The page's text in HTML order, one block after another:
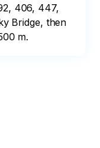
406, 447,
Bridge, then
m.